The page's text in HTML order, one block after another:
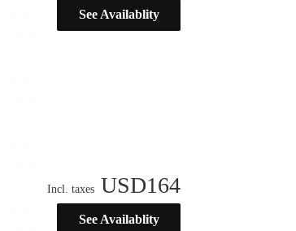
See Availablity
Incl. taxes USD164
See Availablity